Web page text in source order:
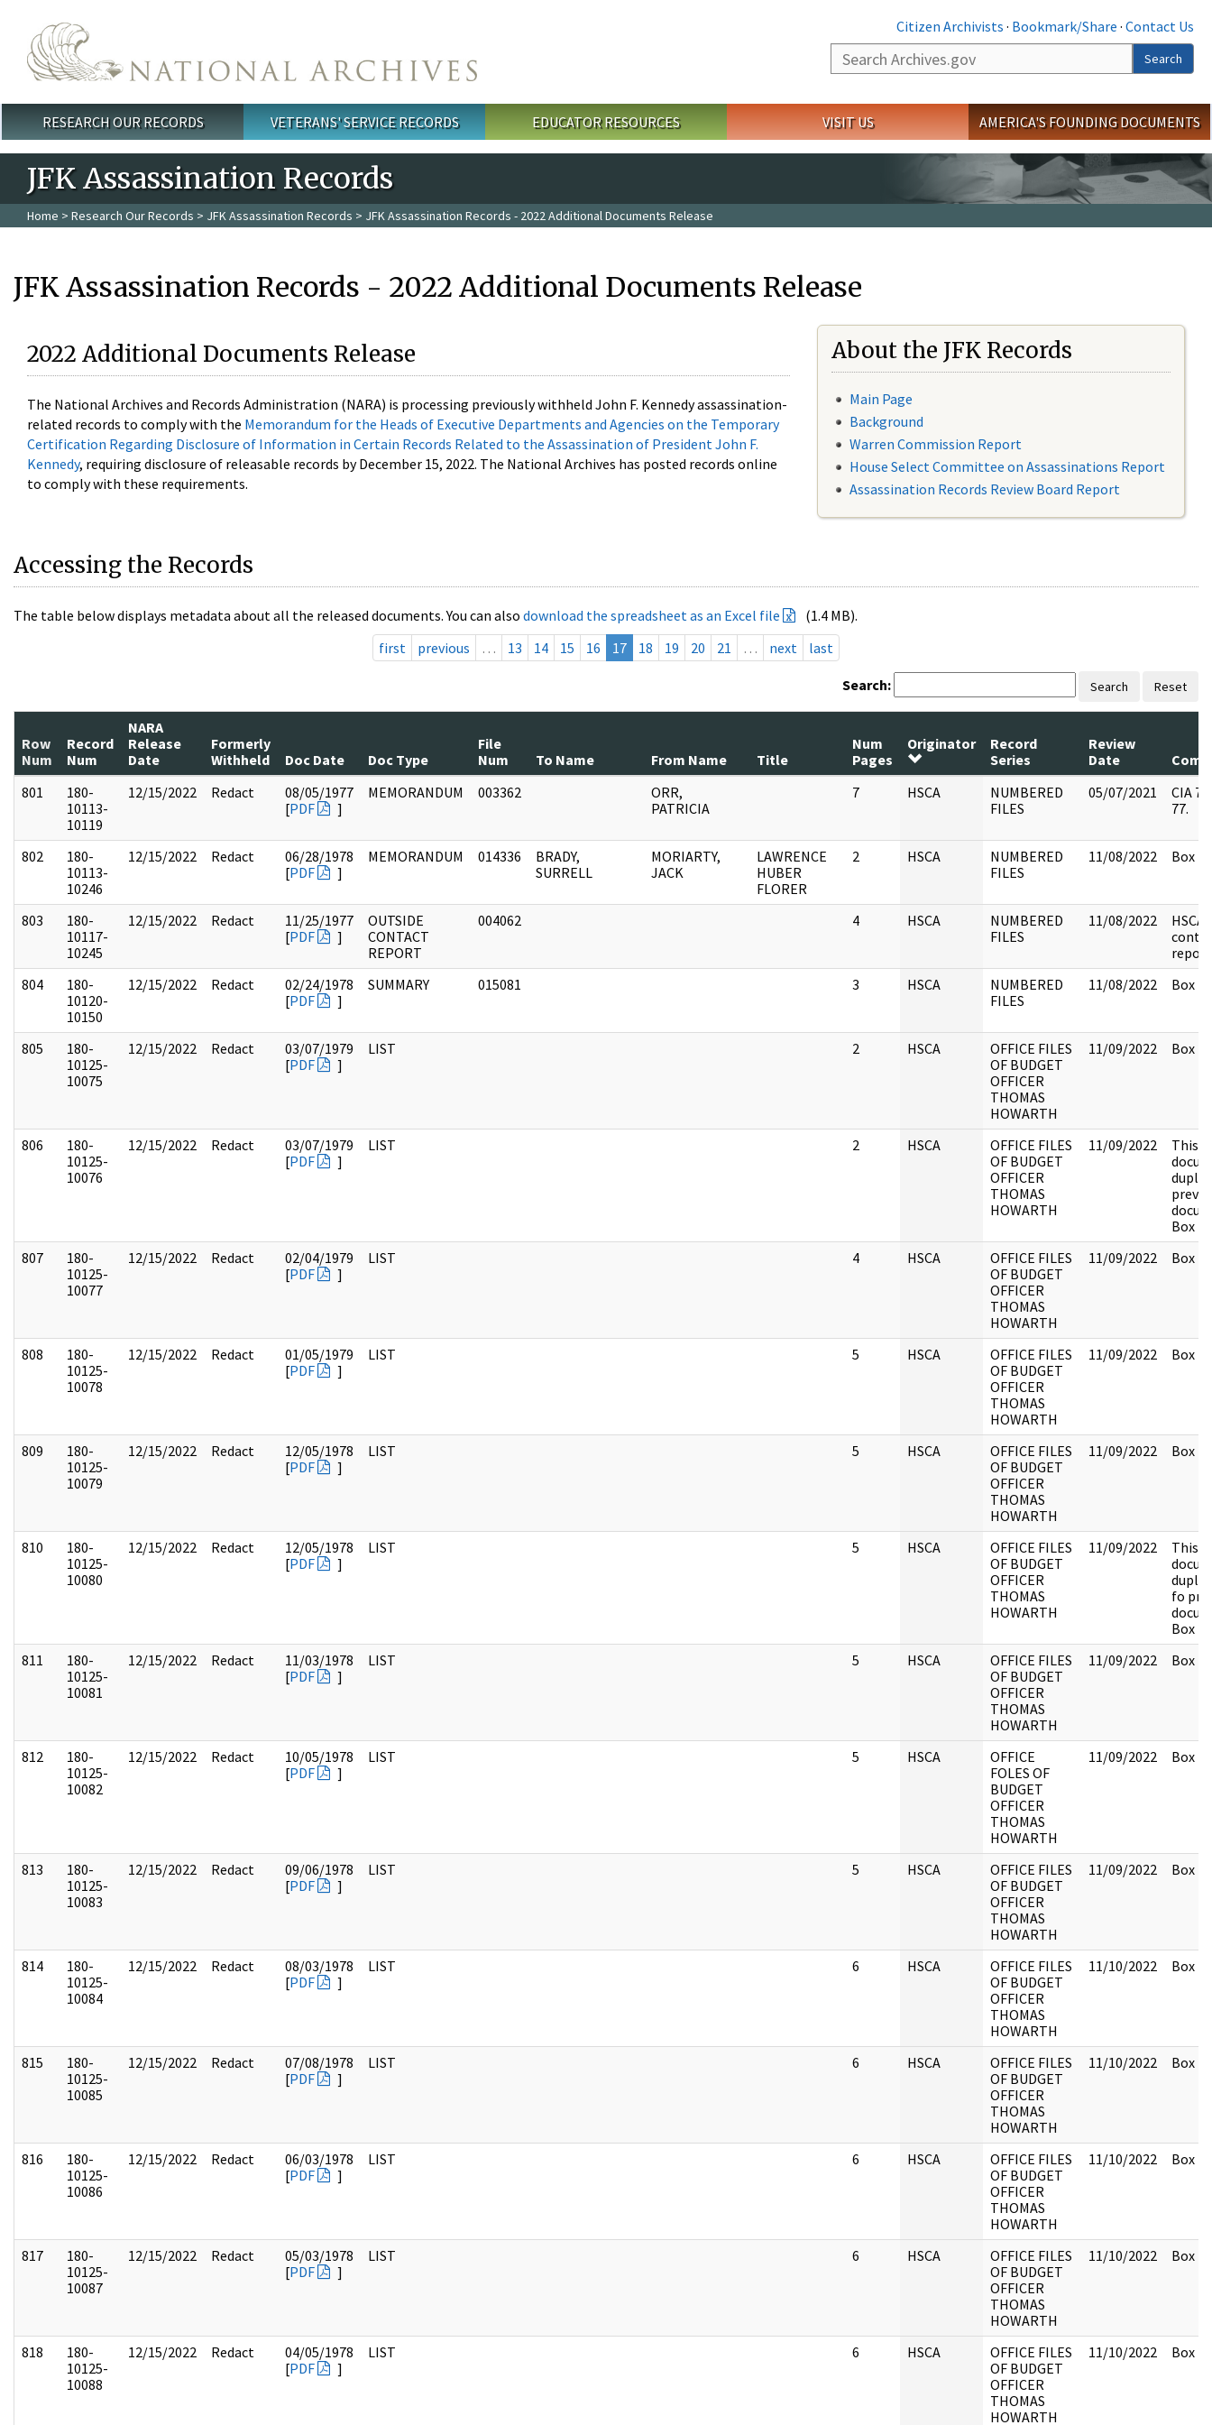
Citizen Archivists · Bookmark/Share · Contact Us
Search
Search
Main menu
RESEARCH OUR RECORDS VETERANS' SERVICE RECORDS EDUCATOR RESOURCES VISIT US AMERICA'S FOUNDING DOCUMENTS
JFK Assassination Records
Home > Research Our Records > JFK Assassination Records > JFK Assassination Records - 2022 Additional Documents Release
JFK Assassination Records - 2022 Additional Documents Release
2022 Additional Documents Release
The National Archives and Records Administration (NARA) is processing previously withheld John F. Kennedy assassination-
related records to comply with the Memorandum for the Heads of Executive Departments and Agencies on the Temporary
Certification Regarding Disclosure of Information in Certain Records Related to the Assassination of President John F.
Kennedy, requiring disclosure of releasable records by December 15, 2022. The National Archives has posted records online
to comply with these requirements.
About the JFK Records
Main Page
Background
Warren Commission Report
House Select Committee on Assassinations Report
Assassination Records Review Board Report
Accessing the Records
The table below displays metadata about all the released documents. You can also download the spreadsheet as an Excel file
(1.4 MB).
first
previous … 13 14 15 16 17 18 19 20 21 … next last
Search: Search Reset
Row
Num
Record
Num
NARA
Release
Date
Formerly
Withheld
Doc Date Doc Type
File
Num
To Name From Name Title
Num
Pages
Originator
Record
Series
Review
Date
801
180-
10113-
10119
12/15/2022 Redact
08/05/1977
[PDF ]
MEMORANDUM 003362
ORR,
PATRICIA
7 HSCA
NUMBERED
FILES
05/07/2021
CIA
77.
802
180-
10113-
10246
12/15/2022 Redact
06/28/1978
[PDF ]
MEMORANDUM 014336
BRADY,
SURRELL
MORIARTY,
JACK
LAWRENCE
HUBER
FLORER
2 HSCA
NUMBERED
FILES
11/08/2022 Box
803
180-
10117-
10245
12/15/2022 Redact
11/25/1977
[PDF ]
OUTSIDE
CONTACT
REPORT
004062 4 HSCA
NUMBERED
FILES
11/08/2022
HSCA
804
180-
10120-
10150
12/15/2022 Redact
02/24/1978
[PDF ]
SUMMARY 015081 3 HSCA
NUMBERED
FILES
11/08/2022 Box
805
180-
10125-
10075
12/15/2022 Redact
03/07/1979
[PDF ]
LIST 2 HSCA
OFFICE FILES
OF BUDGET
OFFICER
THOMAS
HOWARTH
11/09/2022 Box 2.
806
180-
10125-
10076
12/15/2022 Redact
03/07/1979
[PDF ]
LIST 2 HSCA
OFFICE FILES
OF BUDGET
OFFICER
THOMAS
HOWARTH
11/09/2022
This
Box 2.
807
180-
10125-
10077
12/15/2022 Redact
02/04/1979
[PDF ]
LIST 4 HSCA
OFFICE FILES
OF BUDGET
OFFICER
THOMAS
HOWARTH
11/09/2022 Box 2.
808
180-
10125-
10078
12/15/2022 Redact
01/05/1979
[PDF ]
LIST 5 HSCA
OFFICE FILES
OF BUDGET
OFFICER
THOMAS
HOWARTH
11/09/2022 Box 2.
809
180-
10125-
10079
12/15/2022 Redact
12/05/1978
[PDF ]
LIST 5 HSCA
OFFICE FILES
OF BUDGET
OFFICER
THOMAS
HOWARTH
11/09/2022 Box 2.
810
180-
10125-
10080
12/15/2022 Redact
12/05/1978
[PDF ]
LIST 5 HSCA
OFFICE FILES
OF BUDGET
OFFICER
THOMAS
HOWARTH
11/09/2022
This
fo
Box 2.
811
180-
10125-
10081
12/15/2022 Redact
11/03/1978
[PDF ]
LIST 5 HSCA
OFFICE FILES
OF BUDGET
OFFICER
THOMAS
HOWARTH
11/09/2022 Box 2.
812
180-
10125-
10082
12/15/2022 Redact
10/05/1978
[PDF ]
LIST 5 HSCA
OFFICE
FOLES OF
BUDGET
OFFICER
THOMAS
HOWARTH
11/09/2022 Box 2.
813
180-
10125-
10083
12/15/2022 Redact
09/06/1978
[PDF ]
LIST 5 HSCA
OFFICE FILES
OF BUDGET
OFFICER
THOMAS
HOWARTH
11/09/2022 Box 2.
814
180-
10125-
10084
12/15/2022 Redact
08/03/1978
[PDF ]
LIST 6 HSCA
OFFICE FILES
OF BUDGET
OFFICER
THOMAS
HOWARTH
11/10/2022 Box 2.
815
180-
10125-
10085
12/15/2022 Redact
07/08/1978
[PDF ]
LIST 6 HSCA
OFFICE FILES
OF BUDGET
OFFICER
THOMAS
HOWARTH
11/10/2022 Box 2.
816
180-
10125-
10086
12/15/2022 Redact
06/03/1978
[PDF ]
LIST 6 HSCA
OFFICE FILES
OF BUDGET
OFFICER
THOMAS
HOWARTH
11/10/2022 Box 2.
817
180-
10125-
10087
12/15/2022 Redact
05/03/1978
[PDF ]
LIST 6 HSCA
OFFICE FILES
OF BUDGET
OFFICER
THOMAS
HOWARTH
11/10/2022 Box 2.
818
180-
10125-
10088
12/15/2022 Redact
04/05/1978
[PDF ]
LIST 6 HSCA
OFFICE FILES
OF BUDGET
OFFICER
THOMAS
HOWARTH
11/10/2022 Box 2.